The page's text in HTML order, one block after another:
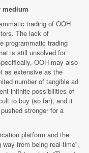
medium
trading of OOH
The lack of
programmatic trading
is still unsolved for
OOH may also
as extensive as the
number of tangible ad
infinite possibilities of
to buy (so far), and it
stronger for a
platform and the
from being real-time”,